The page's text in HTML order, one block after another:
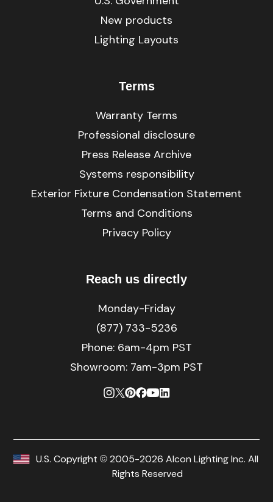
New products
Lighting Layouts
Terms
Warranty Terms
Professional disclosure
Press Release Archive
Systems responsibility
Exterior Fixture Condensation Statement
Terms and Conditions
Privacy Policy
Reach us directly
Monday-Friday
(877) 733-5236
Phone: 6am-4pm PST
Showroom: 7am-3pm PST
U.S. Copyright © 2005-2026 Alcon Lighting Inc. All
Rights Reserved